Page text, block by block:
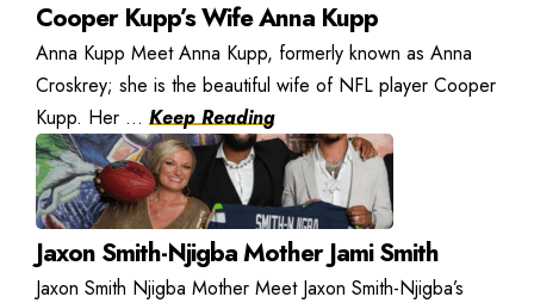
Cooper Kupp’s Wife Anna Kupp
Anna Kupp Meet Anna Kupp, formerly known as Anna
Croskrey; she is the beautiful wife of NFL player Cooper
Kupp. Her ... Keep Reading
Jaxon Smith-Njigba Mother Jami Smith
Jaxon Smith Njigba Mother Meet Jaxon Smith-Njigba’s